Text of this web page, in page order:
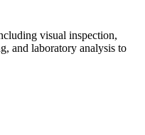
visual inspection,
and laboratory analysis to